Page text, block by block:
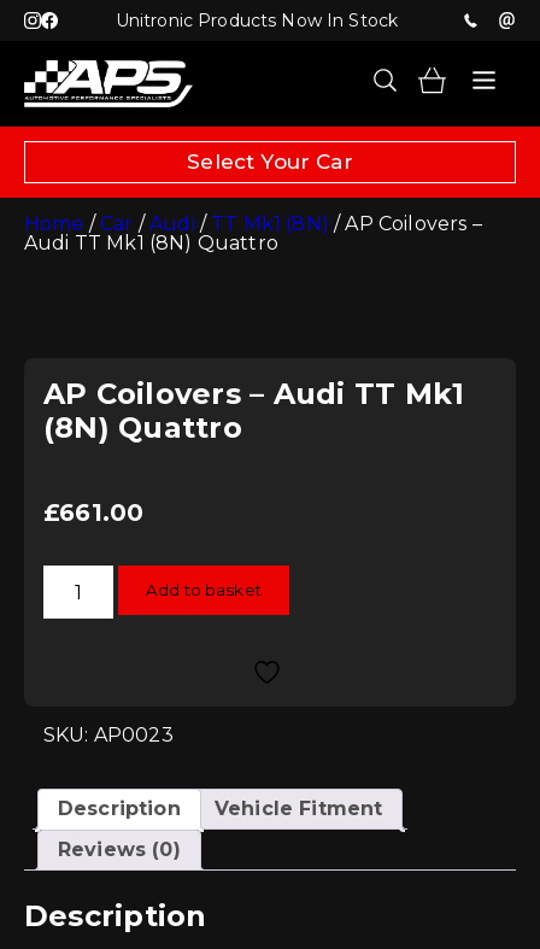
Unitronic Products Now In Stock
Select Your Car
Home /Car /Audi / TT Mk1 (8N) / AP Coilovers –
Audi TT Mk1 (8N) Quattro
AP Coilovers – Audi TT Mk1
(8N) Quattro
£661.00
AP
Coilovers
quantity
Add to basket
SKU: AP0023
Description
Vehicle Fitment
Reviews (0)
Description